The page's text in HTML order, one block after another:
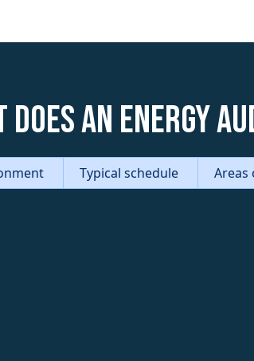
does an Energy
Typical schedule Areas